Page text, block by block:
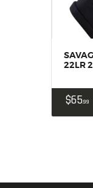
22LR
$6599